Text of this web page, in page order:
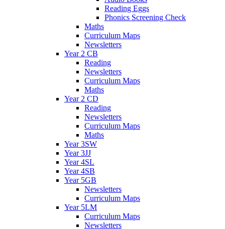
Reading Eggs
Phonics Screening Check
Maths
Curriculum Maps
Newsletters
Year 2 CB
Reading
Newsletters
Curriculum Maps
Maths
Year 2 CD
Reading
Newsletters
Curriculum Maps
Maths
Year 3SW
Year 3JJ
Year 4SL
Year 4SB
Year 5GB
Newsletters
Curriculum Maps
Year 5LM
Curriculum Maps
Newsletters